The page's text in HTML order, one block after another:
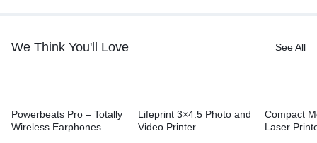
We Think You'll Love See All
Powerbeats Pro – Totally
Wireless Earphones –
Lifeprint 3×4.5 Photo and
Video Printer
Compact
Laser